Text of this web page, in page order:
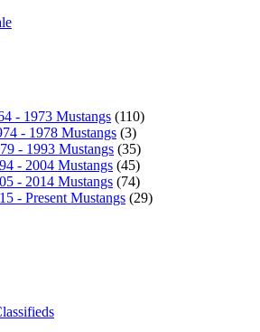
- 1973 Mustangs (110)
- 1978 Mustangs (3)
- 1993 Mustangs (35)
- 2004 Mustangs (45)
- 2014 Mustangs (74)
- Present Mustangs (29)